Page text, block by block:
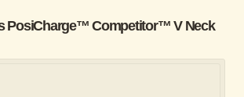
PosiCharge™ Competitor™ V Neck